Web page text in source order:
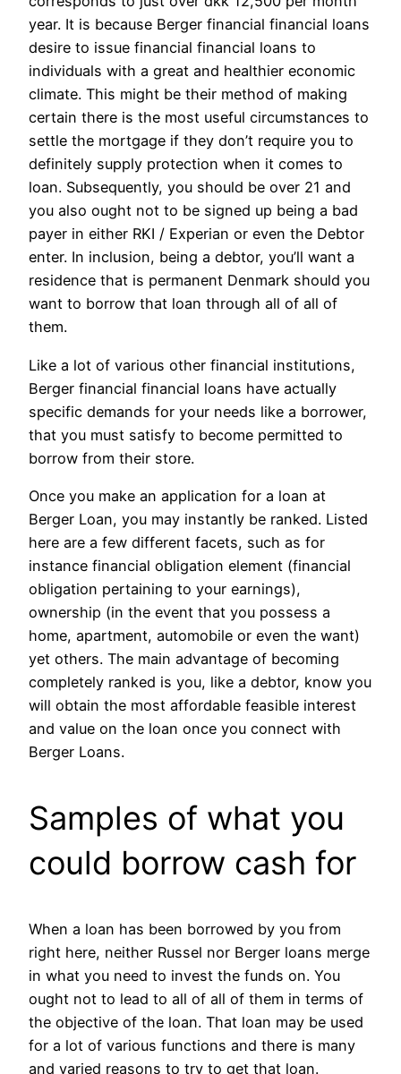
year. It is because Berger financial financial loans
desire to issue financial financial loans to
individuals with a great and healthier economic
climate. This might be their method of making
certain there is the most useful circumstances to
settle the mortgage if they don’t require you to
definitely supply protection when it comes to
loan. Subsequently, you should be over 21 and
you also ought not to be signed up being a bad
payer in either RKI / Experian or even the Debtor
enter. In inclusion, being a debtor, you’ll want a
residence that is permanent Denmark should you
want to borrow that loan through all of all of
them.
Like a lot of various other financial institutions,
Berger financial financial loans have actually
specific demands for your needs like a borrower,
that you must satisfy to become permitted to
borrow from their store.
Once you make an application for a loan at
Berger Loan, you may instantly be ranked. Listed
here are a few different facets, such as for
instance financial obligation element (financial
obligation pertaining to your earnings),
ownership (in the event that you possess a
home, apartment, automobile or even the want)
yet others. The main advantage of becoming
completely ranked is you, like a debtor, know you
will obtain the most affordable feasible interest
and value on the loan once you connect with
Berger Loans.
Samples of what you
could borrow cash for
When a loan has been borrowed by you from
right here, neither Russel nor Berger loans merge
in what you need to invest the funds on. You
ought not to lead to all of all of them in terms of
the objective of the loan. That loan may be used
for a lot of various functions and there is many
and varied reasons to try to get that loan.